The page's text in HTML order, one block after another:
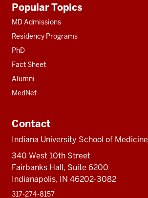
resources
Popular Topics
MD Admissions
Residency Programs
PhD
Fact Sheet
Alumni
MedNet
Contact
Indiana University School of Medicine
340 West 10th Street
Fairbanks Hall, Suite 6200
Indianapolis, IN 46202-3082
317-274-8157